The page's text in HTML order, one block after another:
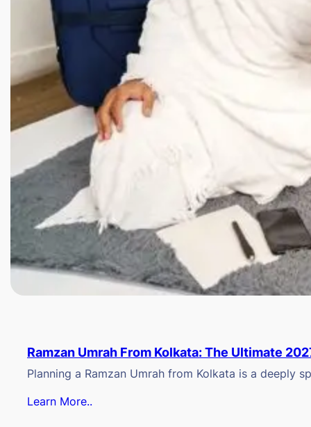
Ramzan Umrah From Kolkata: The Ultimate
Planning a Ramzan Umrah from Kolkata is a deeply
Learn More..